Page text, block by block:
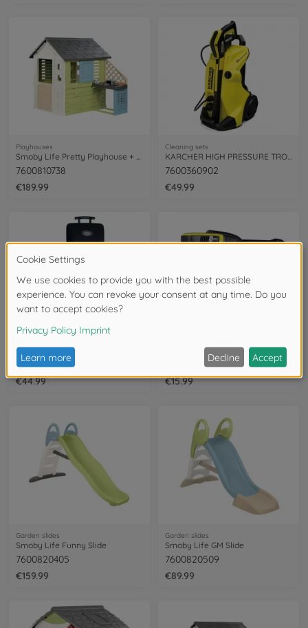
Playhouses
7600810738
€189.99
Cleaning sets
7600360902
€49.99
Smoby Barbeque children's grill
7600312001
€44.99
Smoby Kärcher High Pressure Gun
7600360901
€15.99
Garden slides
Smoby Life Funny Slide
7600820405
€159.99
Garden slides
Smoby Life GM Slide
7600820509
€89.99